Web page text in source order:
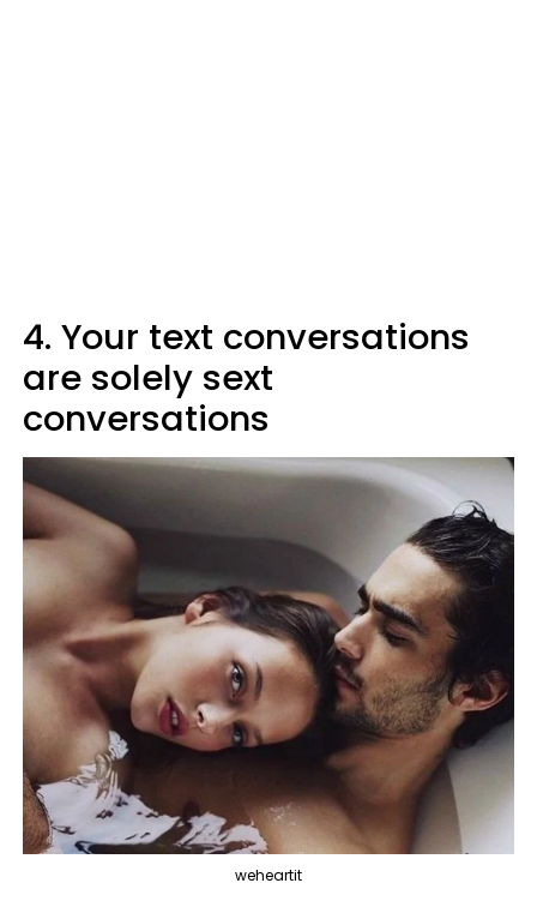
4. Your text conversations
are solely sext
conversations
weheartit